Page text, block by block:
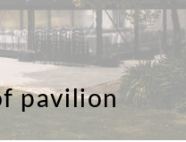
pavilion